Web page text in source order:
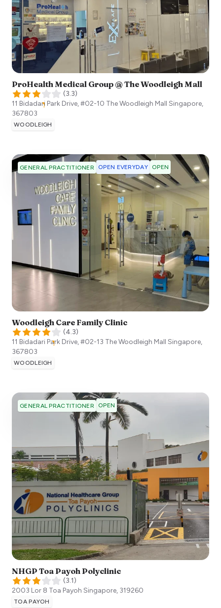
ProHealth Medical Group @ The Woodleigh Mall
(3.3)
11 Bidadari Park Drive, #02-10 The Woodleigh Mall Singapore,
367803
WOODLEIGH
GENERAL PRACTITIONER OPEN EVERYDAY OPEN
Woodleigh Care Family Clinic
(4.3)
11 Bidadari Park Drive, #02-13 The Woodleigh Mall Singapore,
367803
WOODLEIGH
GENERAL PRACTITIONER OPEN
NHGP Toa Payoh Polyclinic
(3.1)
2003 Lor 8 Toa Payoh Singapore, 319260
TOA PAYOH